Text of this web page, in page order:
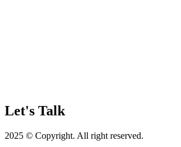
Let's Talk
2025 © Copyright. All right reserved.